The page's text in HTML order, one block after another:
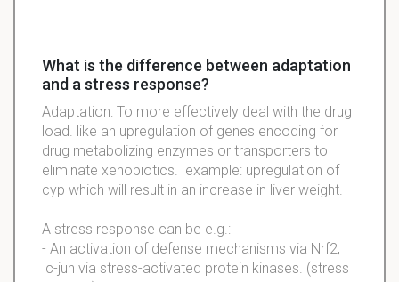
What is the difference between adaptation
and a stress response?
Adaptation: To more effectively deal with the drug
load. like an upregulation of genes encoding for
drug metabolizing enzymes or transporters to
eliminate xenobiotics. example: upregulation of
cyp which will result in an increase in liver weight.
A stress response can be e.g.:
- An activation of defense mechanisms via Nrf2,
c-jun via stress-activated protein kinases. (stress